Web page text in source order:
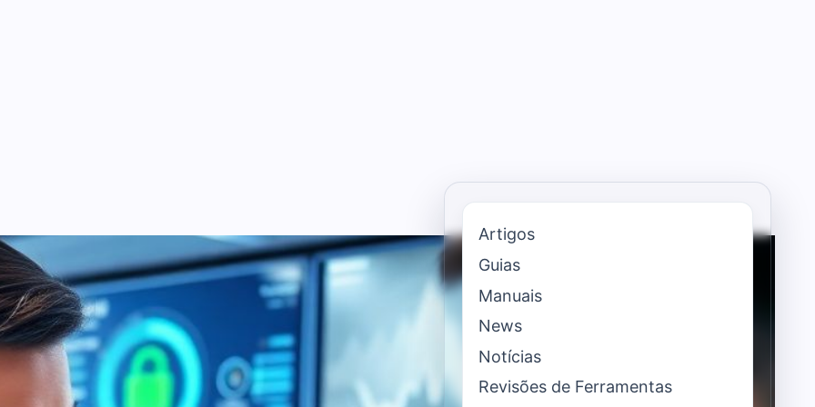
Artigos
Guias
Manuais
News
Notícias
Revisões de Ferramentas